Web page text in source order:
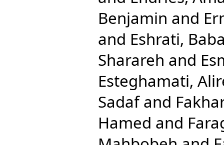
Benjamin and
and Eshrati,
Sharareh and
Esteghamati,
Sadafand
Hamed and